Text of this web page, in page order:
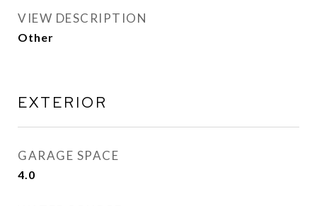
VIEW DESCRIPTION
Other
EXTERIOR
GARAGE SPACE
4.0